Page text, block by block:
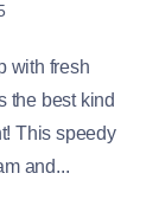
with fresh
the best kind
This speedy
and...